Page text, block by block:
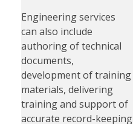
Engineering services
can also include
authoring of technical
documents,
development of training
materials, delivering
training and support of
accurate record-keeping